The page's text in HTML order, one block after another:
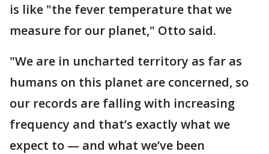
is like "the fever temperature that we
measure for our planet," Otto said.
"We are in uncharted territory as far as
humans on this planet are concerned, so
our records are falling with increasing
frequency and that’s exactly what we
expect to — and what we’ve been